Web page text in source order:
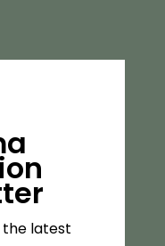
the latest